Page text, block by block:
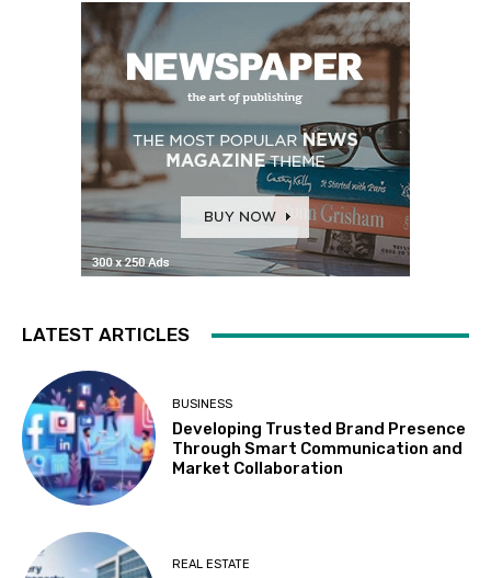
LATEST ARTICLES
BUSINESS
Developing Trusted Brand Presence
Through Smart Communication and
Market Collaboration
REAL ESTATE